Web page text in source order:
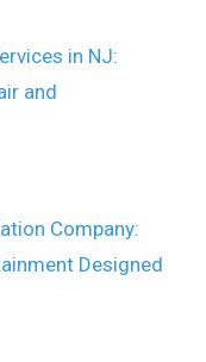
in NJ:
and
Company:
Designed